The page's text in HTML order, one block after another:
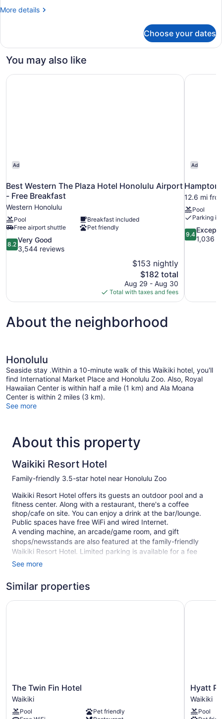
View
Beds)
More details
More
Room,
View
Double
Choose your dates
You may also like
Ad
Best Western The Plaza Hotel Honolulu Airport
- Free Breakfast
Western Honolulu
Pool
Breakfast included
Free airport shuttle
Pet friendly
8.2
out
reviews
8.2
Very Good
3,544 reviews
$153 nightly
The
price
is
$182
$182 total
Aug 29 - Aug 30
Total with taxes and fees
Best Western The Plaza Hotel Honolulu Airport - Free
Ad
Hampton
12.6 mi
Pool
Parking
9.4
out
9.4
1,036
Hampton
About the neighborhood
Honolulu
Seaside stay .Within a 10-minute walk of this Waikiki hotel, you'll
find International Market Place and Honolulu Zoo. Also, Royal
Hawaiian Center is within half a mile (1 km) and Ala Moana
Center is within 2 miles (3 km).
See more
About this property
Waikiki Resort Hotel
Family-friendly 3.5-star hotel near Honolulu Zoo
Waikiki Resort Hotel offers its guests an outdoor pool and a
fitness center. Along with a restaurant, there's a coffee
shop/cafe on site. You can enjoy a drink at the bar/lounge.
Public spaces have free WiFi and wired Internet.
A vending machine, an arcade/game room, and gift
shops/newsstands are also featured at the family-friendly
Waikiki Resort Hotel. Limited parking is available for a fee
and is offered on a first-come, first-served basis.
1 building
Dry cleaning
Self-service laundry
Front desk (24 hours)
See more
Similar properties
The
Twin
Fin
Hotel
The Twin Fin Hotel
Waikiki
Pool
Pet friendly
The Twin Fin Hotel
Hyatt
Place
Waikiki
Beach
Hyatt
Waikiki
Pool
Hyatt